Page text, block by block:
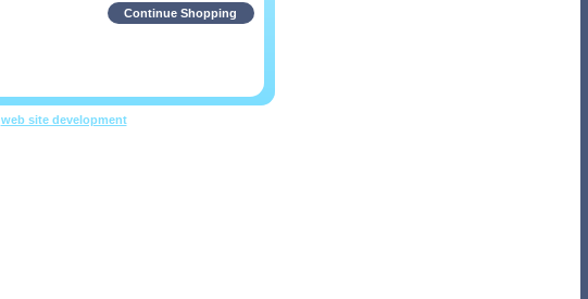
Continue Shopping
web site development